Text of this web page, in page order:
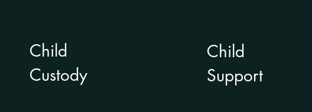
Child
Custody
Child
Support